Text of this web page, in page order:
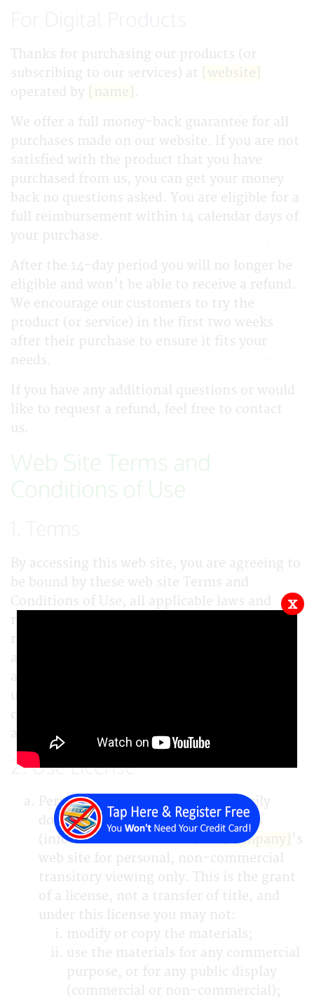
Thanks for purchasing our products (or
subscribing to our services) at
[website]
operated by
[name] .
We offer a full money-back guarantee for all
purchases made on our website. If you are not
satisfied with the product that you have
purchased from us, you can get your money
back no questions asked. You are eligible for a
full reimbursement within 14 calendar days of
your purchase.
After the 14-day period you will no longer be
eligible and won't be able to receive a refund.
We encourage our customers to try the
product (or service) in the first two weeks
after their purchase to ensure it fits your
needs.
If you have any additional questions or would
like to request a refund, feel free to contact
us.
Web Site Terms and
Conditions of Use
By accessing this web site, you are agreeing to
be bound by these web site Terms and
Conditions of Use, all applicable laws and
regulations, and agree that you are
responsible for compliance with any
applicable local laws. If you do not agree with
any of these terms, you are prohibited from
using or accessing this site. The materials
contained in this web site are protected by
applicable copyright and trade mark law.
2. Use License
Permission is granted to temporarily
download one copy of the materials
(information or software) on[company] 's
web site for personal, non-commercial
transitory viewing only. This is the grant
of a license, not a transfer of title, and
under this license you may not:
modify or copy the materials;
use the materials for any commercial
purpose, or for any public display
(commercial or non-commercial);
x